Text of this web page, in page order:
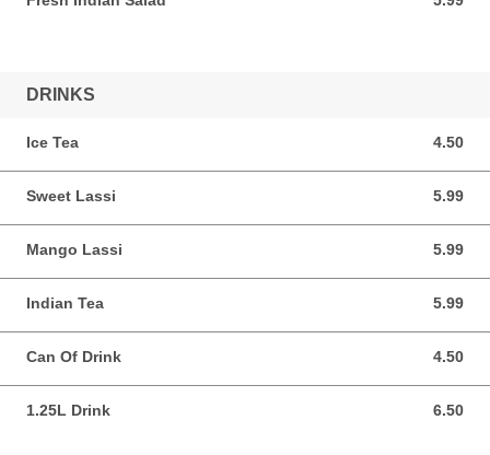
DRINKS
Ice Tea 4.50
4.50 AUD
Sweet Lassi 5.99
5.99 AUD
Mango Lassi 5.99
5.99 AUD
Indian Tea 5.99
5.99 AUD
Can Of Drink 4.50
4.50 AUD
1.25L Drink 6.50
6.50 AUD